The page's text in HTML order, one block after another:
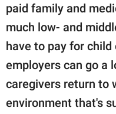
paid family and
much low- and
have to pay for
employers can go a
caregivers return to
environment that's